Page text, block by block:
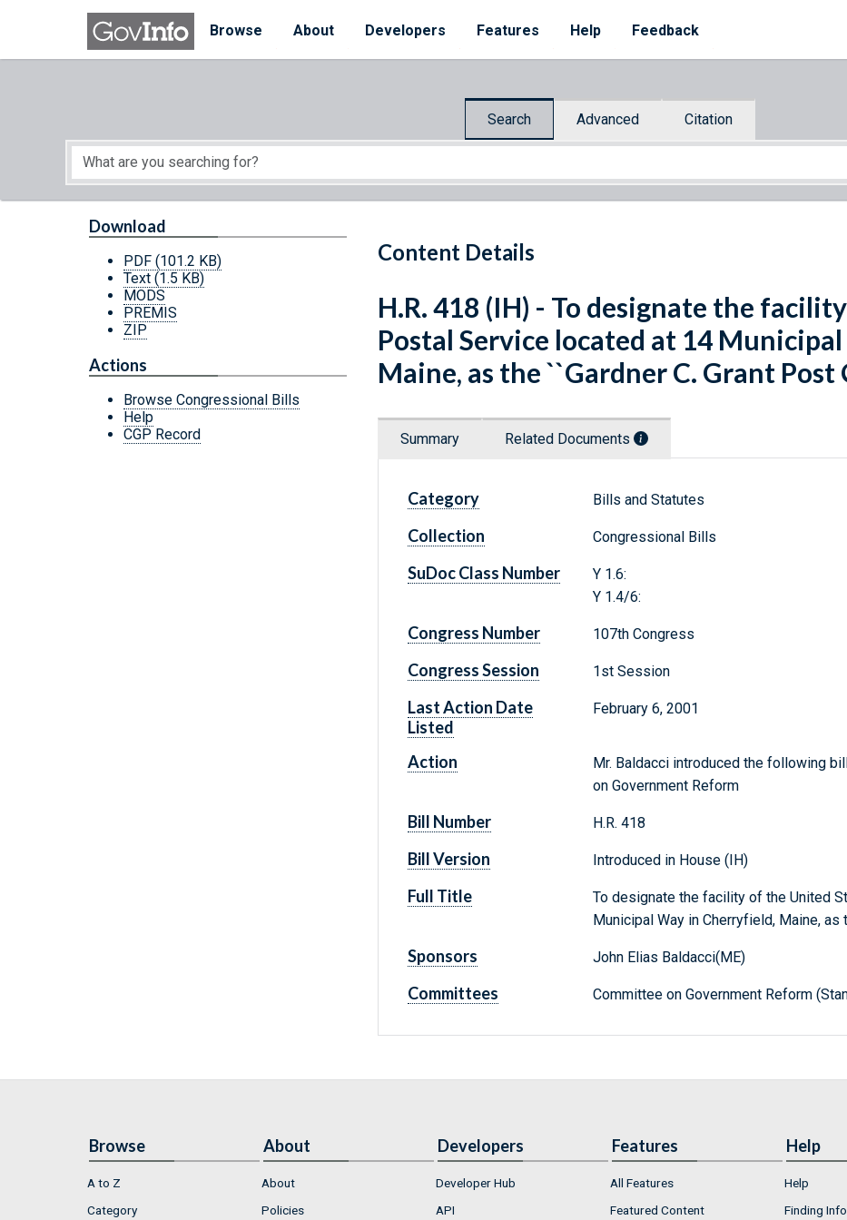
Skip to main content
Browse
About Developers Features Help Feedback
Search Advanced Citation
Start of main content
Content Details
Download
PDF (101.2 KB)
Text (1.5 KB)
MODS
PREMIS
ZIP
Actions
Browse Congressional Bills
Help
CGP Record
H.R. 418 (IH) - To designate the
Postal Service located at 14
Maine, as the ``Gardner C. Grant
Summary Related Documents
Category Bills and Statutes
Collection Congressional Bills
SuDoc Class Number
Y 1.6:
Y 1.4/6:
Congress Number 107th Congress
Congress Session 1st Session
Last Action Date
Listed
February 6, 2001
Action
Mr. Baldacci introduced the following
on Government Reform
Bill Number H.R. 418
Bill Version Introduced in House (IH)
Full Title
To designate the facility of the United
Municipal Way in Cherryfield, Maine, as
Sponsors John Elias Baldacci(ME)
Committees Committee on Government Reform
Browse
A to Z
Category
About
About
Policies
Developers
Developer Hub
API
Features
All Features
Featured Content
Help
Help
Finding